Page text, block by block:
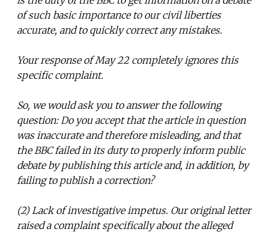
of such basic importance to our civil liberties
accurate, and to quickly correct any mistakes.
Your response of May 22 completely ignores this
specific complaint.
So, we would ask you to answer the following
question: Do you accept that the article in question
was inaccurate and therefore misleading, and that
the BBC failed in its duty to properly inform public
debate by publishing this article and, in addition, by
failing to publish a correction?
(2) Lack of investigative impetus. Our original letter
raised a complaint specifically about the alleged